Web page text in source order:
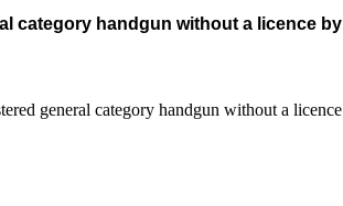
category handgun without a licence by